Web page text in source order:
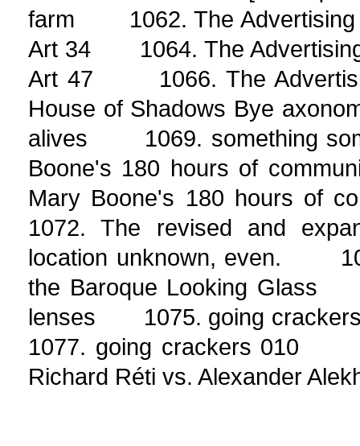
farm 1062. The
Art 34 1064. The
Art 47 1066. The
House of Shadows Bye
alives 1069. something
Boone's 180 hours of
Mary Boone's 180 hours
1072. The revised and
location unknown, even.
the Baroque Looking Glass
lenses 1075. going
1077. going crackers
Richard Réti vs. Alexander